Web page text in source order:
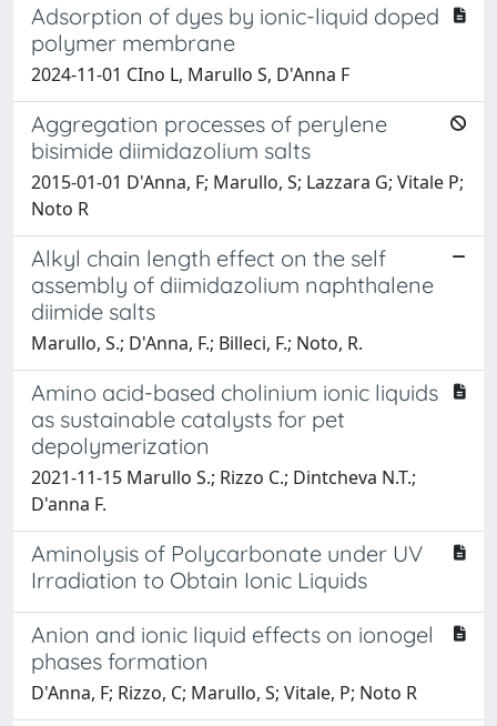
Adsorption of dyes by ionic-liquid doped
polymer membrane
2024-11-01 CIno L, Marullo S, D'Anna F
Aggregation processes of perylene
bisimide diimidazolium salts
2015-01-01 D'Anna, F; Marullo, S; Lazzara G; Vitale P;
Noto R
Alkyl chain length effect on the self
assembly of diimidazolium naphthalene
diimide salts
Marullo, S.; D'Anna, F.; Billeci, F.; Noto, R.
Amino acid-based cholinium ionic liquids
as sustainable catalysts for pet
depolymerization
2021-11-15 Marullo S.; Rizzo C.; Dintcheva N.T.;
D'anna F.
Aminolysis of Polycarbonate under UV
Irradiation to Obtain Ionic Liquids
Anion and ionic liquid effects on ionogel
phases formation
D'Anna, F; Rizzo, C; Marullo, S; Vitale, P; Noto R